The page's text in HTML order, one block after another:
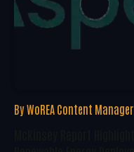
By WoREA Content Manager